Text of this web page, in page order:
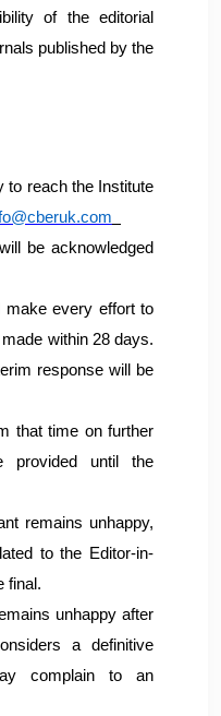
of the editorial
published by the
to reach the Institute
be acknowledged
make every effort to
within 28 days.
response will be
time on further
provided until the
remains unhappy,
to the Editor-in-
final.
unhappy after
a definitive
complain to an